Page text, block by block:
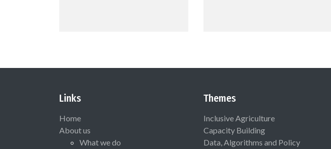
Links
Home
About us
What we do
Themes
Inclusive Agriculture
Capacity Building
Data, Algorithms and Policy